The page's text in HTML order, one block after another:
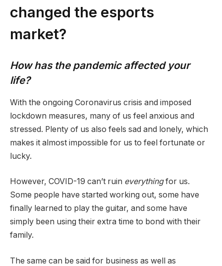
changed the esports
market?
How has the pandemic affected your
life?
With the ongoing Coronavirus crisis and imposed
lockdown measures, many of us feel anxious and
stressed. Plenty of us also feels sad and lonely, which
makes it almost impossible for us to feel fortunate or
lucky.
However, COVID-19 can’t ruin everythingfor us.
Some people have started working out, some have
finally learned to play the guitar, and some have
simply been using their extra time to bond with their
family.
The same can be said for business as well as